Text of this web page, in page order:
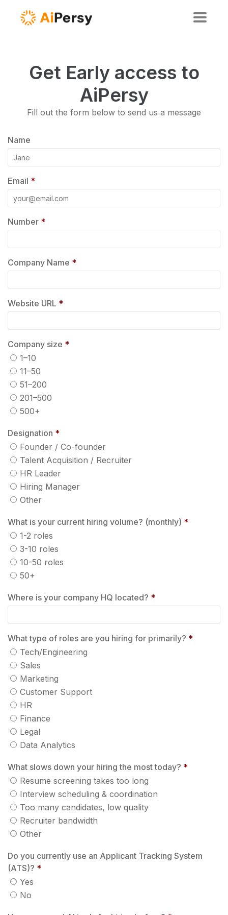
Get Early access to
AiPersy
Fill out the form below to send us a message
Name
Email *
Number *
Company Name *
Website URL *
Company size *
1–10
11–50
51–200
201–500
500+
Designation *
Founder / Co-founder
Talent Acquisition / Recruiter
HR Leader
Hiring Manager
Other
What is your current hiring volume? (monthly) *
1-2 roles
3-10 roles
10-50 roles
50+
Where is your company HQ located? *
What type of roles are you hiring for primarily? *
Tech/Engineering
Sales
Marketing
Customer Support
HR
Finance
Legal
Data Analytics
What slows down your hiring the most today? *
Resume screening takes too long
Interview scheduling & coordination
Too many candidates, low quality
Recruiter bandwidth
Other
Do you currently use an Applicant Tracking System
(ATS)? *
Yes
No